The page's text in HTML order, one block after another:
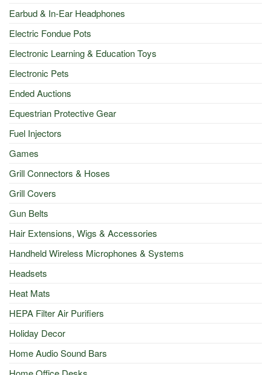
Earbud & In-Ear Headphones
Electric Fondue Pots
Electronic Learning & Education Toys
Electronic Pets
Ended Auctions
Equestrian Protective Gear
Fuel Injectors
Games
Grill Connectors & Hoses
Grill Covers
Gun Belts
Hair Extensions, Wigs & Accessories
Handheld Wireless Microphones & Systems
Headsets
Heat Mats
HEPA Filter Air Purifiers
Holiday Decor
Home Audio Sound Bars